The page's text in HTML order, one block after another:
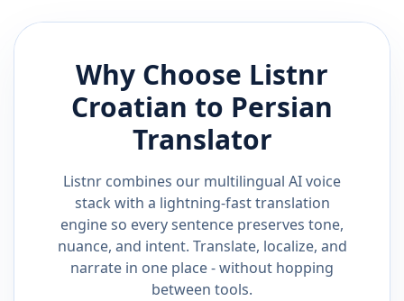
Why Choose Listnr
Croatian to Persian
Translator
Listnr combines our multilingual AI voice
stack with a lightning-fast translation
engine so every sentence preserves tone,
nuance, and intent. Translate, localize, and
narrate in one place - without hopping
between tools.